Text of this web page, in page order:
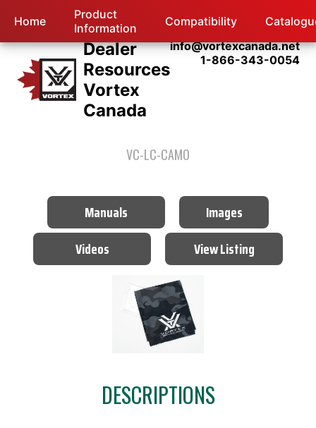
Home
Product
Information
Compatibility
Dealer
Resources
Vortex
Canada
info@vortexcanada.net
1-866-343-0054
VC-LC-CAMO
Manuals
Images
Videos
View Listing
DESCRIPTIONS